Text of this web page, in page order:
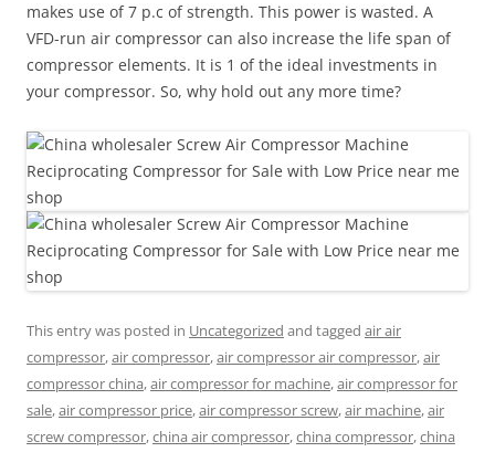
makes use of 7 p.c of strength. This power is wasted. A
VFD-run air compressor can also increase the life span of
compressor elements. It is 1 of the ideal investments in
your compressor. So, why hold out any more time?
This entry was posted in Uncategorized and tagged air air
compressor,air compressor,air compressor air compressor,air
compressor china,air compressor for machine,air compressor for
sale,air compressor price,air compressor screw,air machine,air
screw compressor,china air compressor,china compressor,china